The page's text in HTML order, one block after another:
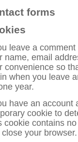
forms
leave a
name, email
convenience so
when you leave
year.
have an account
cookie to
cookie contains
your browser.